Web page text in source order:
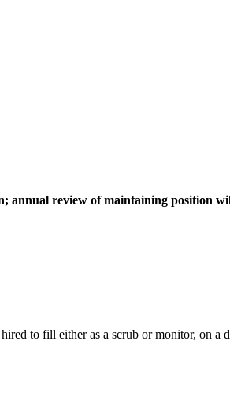
annual review of maintaining position
to fill either as a scrub or monitor, on a